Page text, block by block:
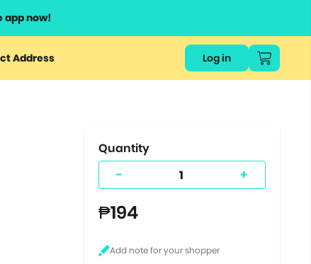
app now!
Address Log in
Quantity
- +
₱194